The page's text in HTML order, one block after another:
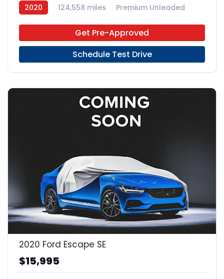
2020 124,558 miles
Premium Unleaded
Get Pre-Approved
Schedule Test Drive
2020 Ford Escape SE
$15,995